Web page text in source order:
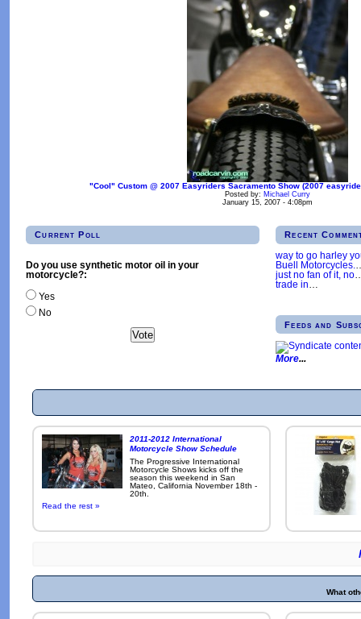
"Cool" Custom @ 2007 Easyriders Sacramento Show (2007
Posted by: Michael Curry
January 15, 2007 - 4:08pm
Current Poll
Do you use synthetic motor oil in your
motorcycle?:
Yes
No
Recent
way to go harley
Buell Motorcycles.
just no fan of it, no
trade in…
Feeds and
More
2011-2012 International
Motorcycle Show Schedule
The Progressive International
Motorcycle Shows kicks off the
season this weekend in San
Mateo, California November 18th -
20th.
Read the rest »
What